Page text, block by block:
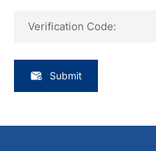
Verification Code:
Submit